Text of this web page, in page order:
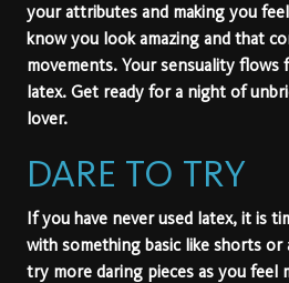
your attributes and making you
know you look amazing and that
movements. Your sensuality flows
latex. Get ready for a night of
lover.
DARE TO TRY
If you have never used latex, it is
with something basic like shorts or
try more daring pieces as you feel